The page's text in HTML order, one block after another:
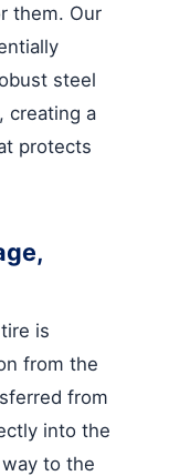
them. Our
steel
creating a
protects
is
from the
from
into the
to the